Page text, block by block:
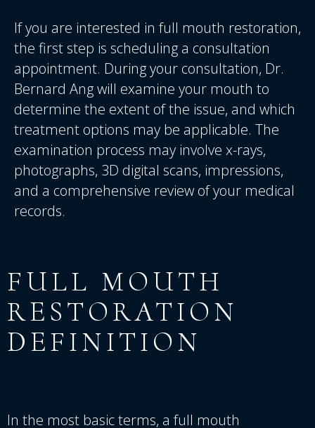
If you are interested in full mouth restoration,
the first step is scheduling a consultation
appointment. During your consultation, Dr.
Bernard Ang will examine your mouth to
determine the extent of the issue, and which
treatment options may be applicable. The
examination process may involve x-rays,
photographs, 3D digital scans, impressions,
and a comprehensive review of your medical
records.
FULL MOUTH
RESTORATION
DEFINITION
In the most basic terms, a full mouth